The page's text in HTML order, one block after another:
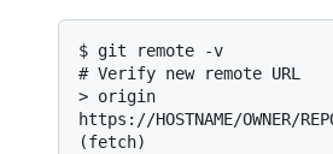
$ git remote -v
# Verify new remote URL
> origin
https://HOSTNAME/OWNER/
(fetch)